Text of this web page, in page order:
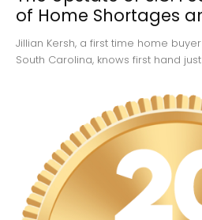
of Home Shortages
Jillian Kersh, a first time home
South Carolina, knows first hand